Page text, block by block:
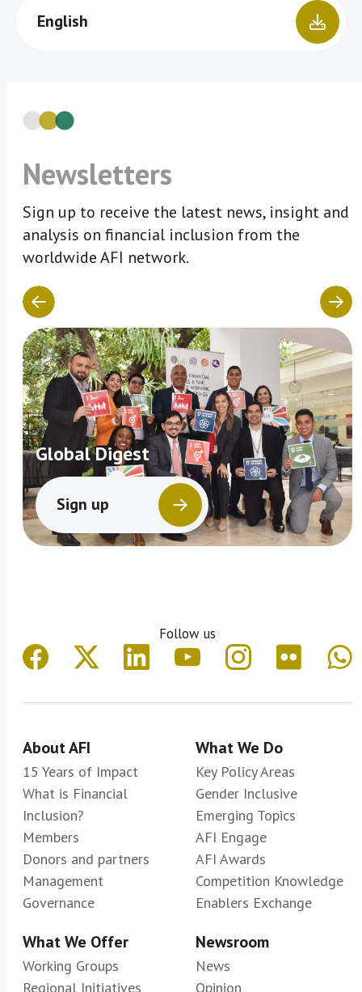
English
Newsletters
Sign up to receive the latest news, insight and
analysis on financial inclusion from the
worldwide AFI network.
Global Digest
Sign up
Follow us
About AFI
15 Years of Impact
What is Financial
Inclusion?
Members
Donors and partners
Management
Governance
What We Do
Key Policy Areas
Gender Inclusive
Emerging Topics
AFI Engage
AFI Awards
Competition Knowledge
Enablers Exchange
What We Offer
Working Groups
Regional Initiatives
Newsroom
News
Opinion